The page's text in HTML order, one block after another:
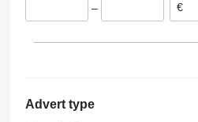
Belgium
–
Advert type